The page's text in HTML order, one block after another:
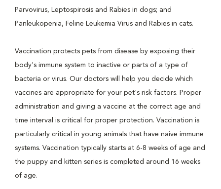
Parvovirus, Leptospirosis and Rabies in dogs; and
Panleukopenia, Feline Leukemia Virus and Rabies in cats.
Vaccination protects pets from disease by exposing their
body's immune system to inactive or parts of a type of
bacteria or virus. Our doctors will help you decide which
vaccines are appropriate for your pet's risk factors. Proper
administration and giving a vaccine at the correct age and
time interval is critical for proper protection. Vaccination is
particularly critical in young animals that have naive immune
systems. Vaccination typically starts at 6-8 weeks of age and
the puppy and kitten series is completed around 16 weeks
of age.